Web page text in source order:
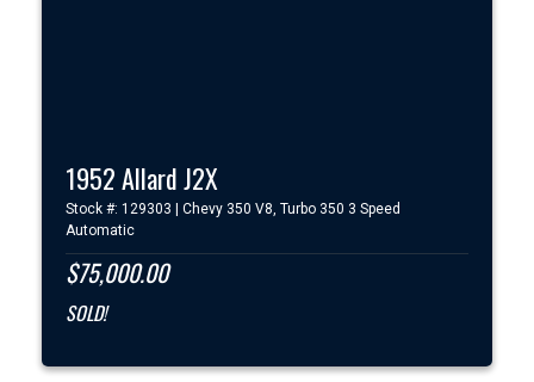
1952 Allard J2X
Stock #: 129303 | Chevy 350 V8, Turbo 350 3 Speed
Automatic
$75,000.00
SOLD!